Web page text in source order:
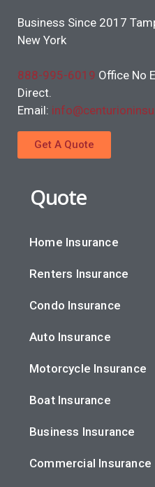
Business Since 2017
New York
888-995-6019 Office No
Direct.
Email:
Get A Quote
Quote
Home Insurance
Renters Insurance
Condo Insurance
Auto Insurance
Motorcycle Insurance
Boat Insurance
Business Insurance
Commercial Insurance